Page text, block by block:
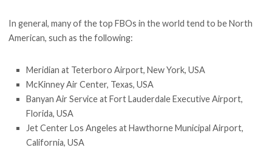
In general, many of the top FBOs in the world tend to be North
American, such as the following:
Meridian at Teterboro Airport, New York, USA
McKinney Air Center, Texas, USA
Banyan Air Service at Fort Lauderdale Executive Airport,
Florida, USA
Jet Center Los Angeles at Hawthorne Municipal Airport,
California, USA